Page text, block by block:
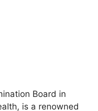
Board in
is a renowned